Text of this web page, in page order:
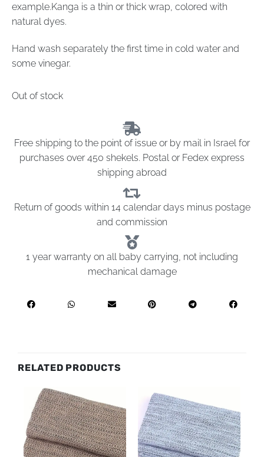
example.Kanga is a thin or thick wrap, colored with
natural dyes.
Hand wash separately the first time in cold water and
some vinegar.
Out of stock
Free shipping to the point of issue or by mail in Israel for
purchases over 450 shekels. Postal or Fedex express
shipping abroad
Return of goods within 14 calendar days minus postage
and commission
1 year warranty on all baby carrying, not including
mechanical damage
RELATED PRODUCTS